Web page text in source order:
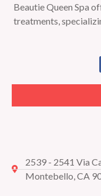
Beautie Queen Spa
treatments,
2539 - 2541 Via
Montebello, CA